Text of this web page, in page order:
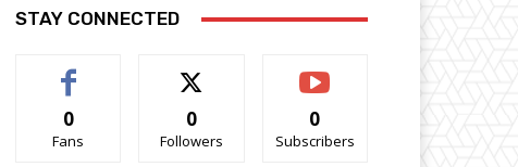
STAY CONNECTED
0
Fans
0
Followers
0
Subscribers